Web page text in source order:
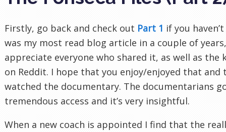
Firstly, go back and check out Part 1 if you
was my most read blog article in a couple of
appreciate everyone who shared it, as well as the
on Reddit. I hope that you enjoy/enjoyed that and
watched the documentary. The documentarians
tremendous access and it’s very insightful.
When a new coach is appointed I find that the